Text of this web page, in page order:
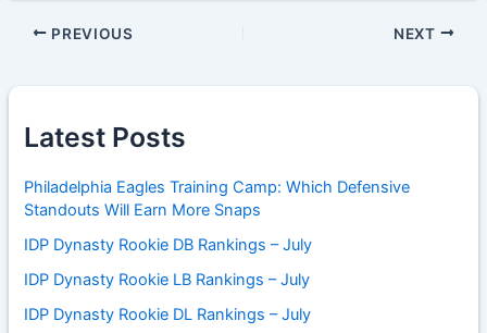
PREVIOUS NEXT
Latest Posts
Philadelphia Eagles Training Camp: Which Defensive
Standouts Will Earn More Snaps
IDP Dynasty Rookie DB Rankings – July
IDP Dynasty Rookie LB Rankings – July
IDP Dynasty Rookie DL Rankings – July